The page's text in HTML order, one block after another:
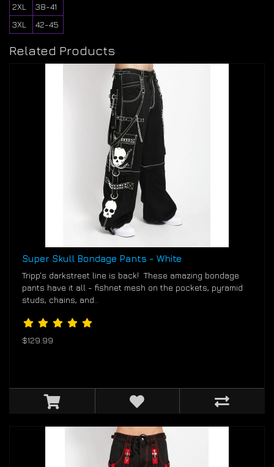
2XL
38-41
3XL
42-45
Related Products
Super Skull Bondage Pants - White
Tripp's darkstreet line is back! These amazing bondage
pants have it all - fishnet mesh on the pockets, pyramid
studs, chains, and..
$129.99